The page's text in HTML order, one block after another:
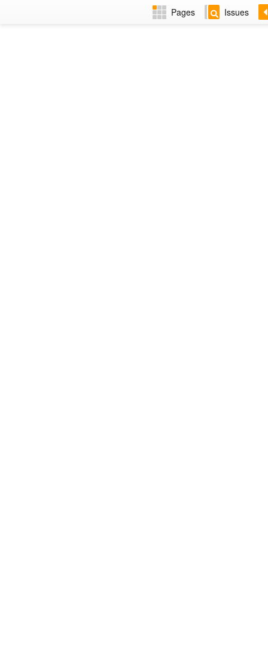
Pages Issues